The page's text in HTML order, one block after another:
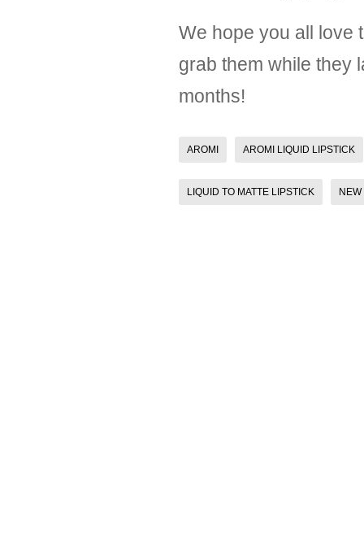
We hope you all love
grab them while they
months!
AROMI AROMI LIQUID LIPSTICK
LIQUID TO MATTE LIPSTICK NEW